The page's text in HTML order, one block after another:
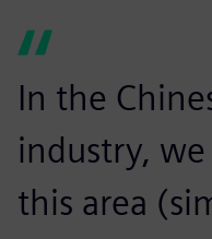
In the
industry,
this area